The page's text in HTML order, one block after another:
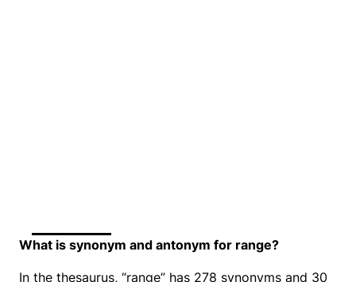
What is synonym and antonym for range?
In the thesaurus, “range” has 278 synonyms and 30